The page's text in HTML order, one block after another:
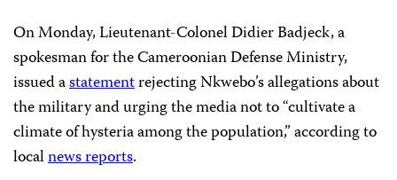
On Monday, Lieutenant-Colonel Didier Badjeck, a
spokesman for the Cameroonian Defense Ministry,
issued astatementrejecting Nkwebo’s allegations about
the military and urging the media not to “cultivate a
climate of hysteria among the population,” according to
localnews reports.